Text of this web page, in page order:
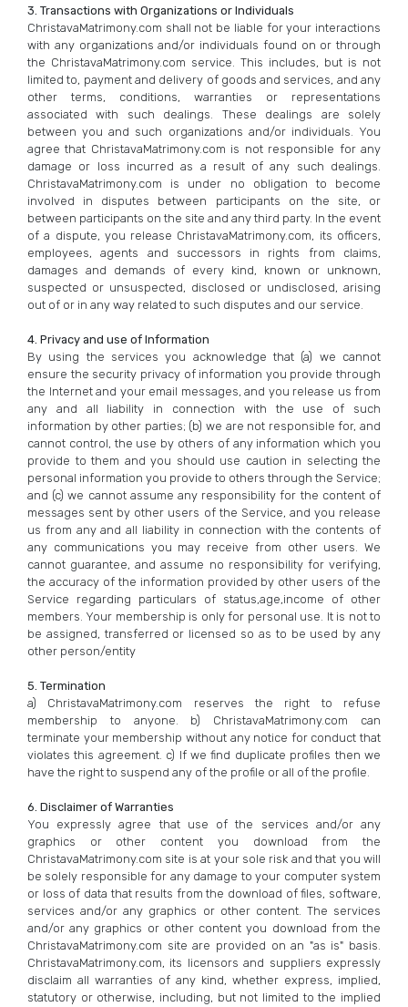
3. Transactions with Organizations or Individuals
ChristavaMatrimony.com shall not be liable for your interactions
with any organizations and/or individuals found on or through
the ChristavaMatrimony.com service. This includes, but is not
limited to, payment and delivery of goods and services, and any
other terms, conditions, warranties or representations
associated with such dealings. These dealings are solely
between you and such organizations and/or individuals. You
agree that ChristavaMatrimony.com is not responsible for any
damage or loss incurred as a result of any such dealings.
ChristavaMatrimony.com is under no obligation to become
involved in disputes between participants on the site, or
between participants on the site and any third party. In the event
of a dispute, you release ChristavaMatrimony.com, its officers,
employees, agents and successors in rights from claims,
damages and demands of every kind, known or unknown,
suspected or unsuspected, disclosed or undisclosed, arising
out of or in any way related to such disputes and our service.
4. Privacy and use of Information
By using the services you acknowledge that (a) we cannot
ensure the security privacy of information you provide through
the Internet and your email messages, and you release us from
any and all liability in connection with the use of such
information by other parties; (b) we are not responsible for, and
cannot control, the use by others of any information which you
provide to them and you should use caution in selecting the
personal information you provide to others through the Service;
and (c) we cannot assume any responsibility for the content of
messages sent by other users of the Service, and you release
us from any and all liability in connection with the contents of
any communications you may receive from other users. We
cannot guarantee, and assume no responsibility for verifying,
the accuracy of the information provided by other users of the
Service regarding particulars of status,age,income of other
members. Your membership is only for personal use. It is not to
be assigned, transferred or licensed so as to be used by any
other person/entity
5. Termination
a) ChristavaMatrimony.com reserves the right to refuse
membership to anyone. b) ChristavaMatrimony.com can
terminate your membership without any notice for conduct that
violates this agreement. c) If we find duplicate profiles then we
have the right to suspend any of the profile or all of the profile.
6. Disclaimer of Warranties
You expressly agree that use of the services and/or any
graphics or other content you download from the
ChristavaMatrimony.com site is at your sole risk and that you will
be solely responsible for any damage to your computer system
or loss of data that results from the download of files, software,
services and/or any graphics or other content. The services
and/or any graphics or other content you download from the
ChristavaMatrimony.com site are provided on an "as is" basis.
ChristavaMatrimony.com, its licensors and suppliers expressly
disclaim all warranties of any kind, whether express, implied,
statutory or otherwise, including, but not limited to the implied